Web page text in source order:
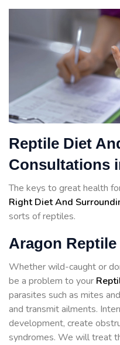
Reptile Diet
Consultations
The keys to great health
Right Diet And
sorts of reptiles.
Aragon
Whether wild-caught or
be a problem to your
parasites such as mites
and transmit ailments.
development, create
syndromes. We will treat